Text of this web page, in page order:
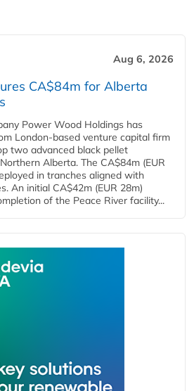
Aug 6, 2026
CA$84m for Alberta
Power Wood Holdings has
London-based venture capital firm
two advanced black pellet
Alberta. The CA$84m (EUR
in tranches aligned with
An initial CA$42m (EUR 28m)
of the Peace River facility...